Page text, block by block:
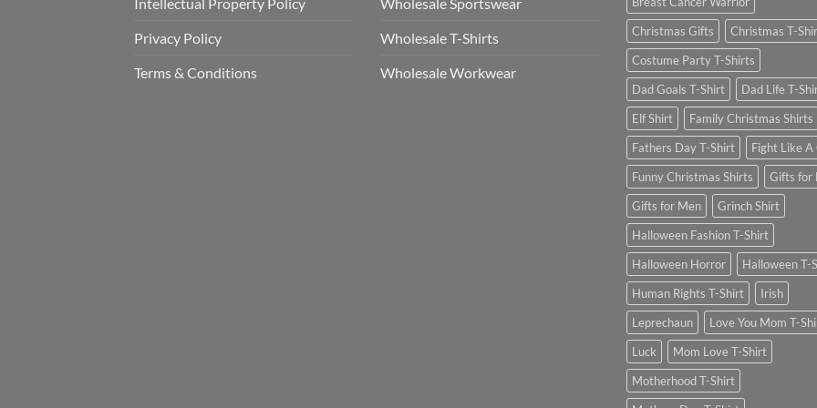
Privacy Policy
Terms & Conditions
Wholesale T-Shirts
Wholesale Workwear
Christmas Gifts
Christmas T-
Costume Party T-Shirts
Dad Goals T-Shirt
Dad Life T-
Elf Shirt
Family Christmas Shirts
Fathers Day T-Shirt
Fight Like A
Funny Christmas Shirts
Gifts for
Gifts for Men
Grinch Shirt
Halloween Fashion T-Shirt
Halloween Horror
Halloween T-
Human Rights T-Shirt
Irish
Leprechaun
Love You Mom T-
Luck
Mom Love T-Shirt
Motherhood T-Shirt